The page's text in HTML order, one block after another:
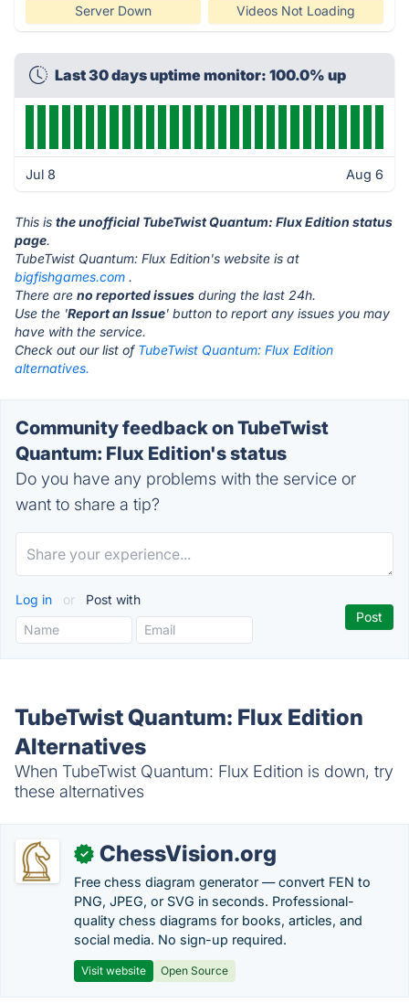
Server Down Videos Not Loading
Last 30 days uptime monitor: 100.0% up
Jul 8 Aug 6
This is the unofficial TubeTwist Quantum: Flux Edition status
page.
TubeTwist Quantum: Flux Edition's website is at
bigfishgames.com .
There are no reported issues during the last 24h.
Use the 'Report an Issue' button to report any issues you may
have with the service.
Check out our list of TubeTwist Quantum: Flux Edition
alternatives.
Community feedback on TubeTwist
Quantum: Flux Edition's status
Do you have any problems with the service or
want to share a tip?
Log in or Post with
TubeTwist Quantum: Flux Edition
Alternatives
When TubeTwist Quantum: Flux Edition is down, try
these alternatives
✓ ChessVision.org
Free chess diagram generator — convert FEN to
PNG, JPEG, or SVG in seconds. Professional-
quality chess diagrams for books, articles, and
social media. No sign-up required.
Visit website Open Source